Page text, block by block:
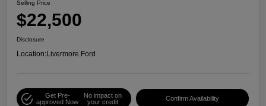
Selling Price
$22,500
Disclosure
Location:Livermore Ford
Get Pre-
approved Now
No impact on
your credit
Confirm Availability